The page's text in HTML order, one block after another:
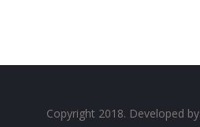
Copyright 2018. Developed by